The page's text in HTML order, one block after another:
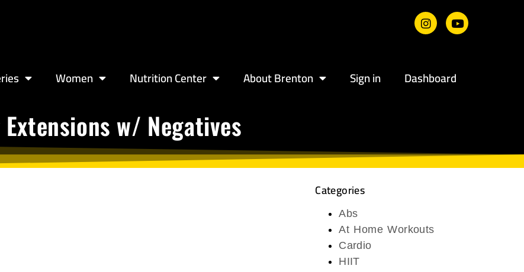
Women Nutrition Center About Brenton Sign in Dashboard
w/ Negatives
Categories
Abs
At Home Workouts
Cardio
HIIT